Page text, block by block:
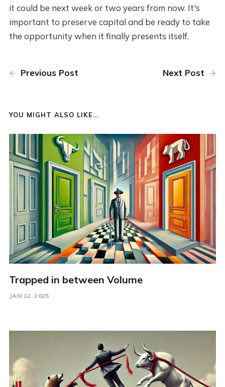
it could be next week or two years from now. It's
important to preserve capital and be ready to take
the opportunity when it finally presents itself.
Previous Post Next Post
YOU MIGHT ALSO LIKE...
Trapped in between Volume
JAN 12, 2025